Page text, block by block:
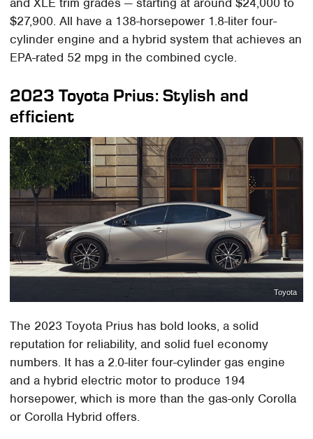
$27,900. All have a 138-horsepower 1.8-liter four-
cylinder engine and a hybrid system that achieves an
EPA-rated 52 mpg in the combined cycle.
2023 Toyota Prius: Stylish and
efficient
Toyota
The 2023 Toyota Prius has bold looks, a solid
reputation for reliability, and solid fuel economy
numbers. It has a 2.0-liter four-cylinder gas engine
and a hybrid electric motor to produce 194
horsepower, which is more than the gas-only Corolla
or Corolla Hybrid offers.